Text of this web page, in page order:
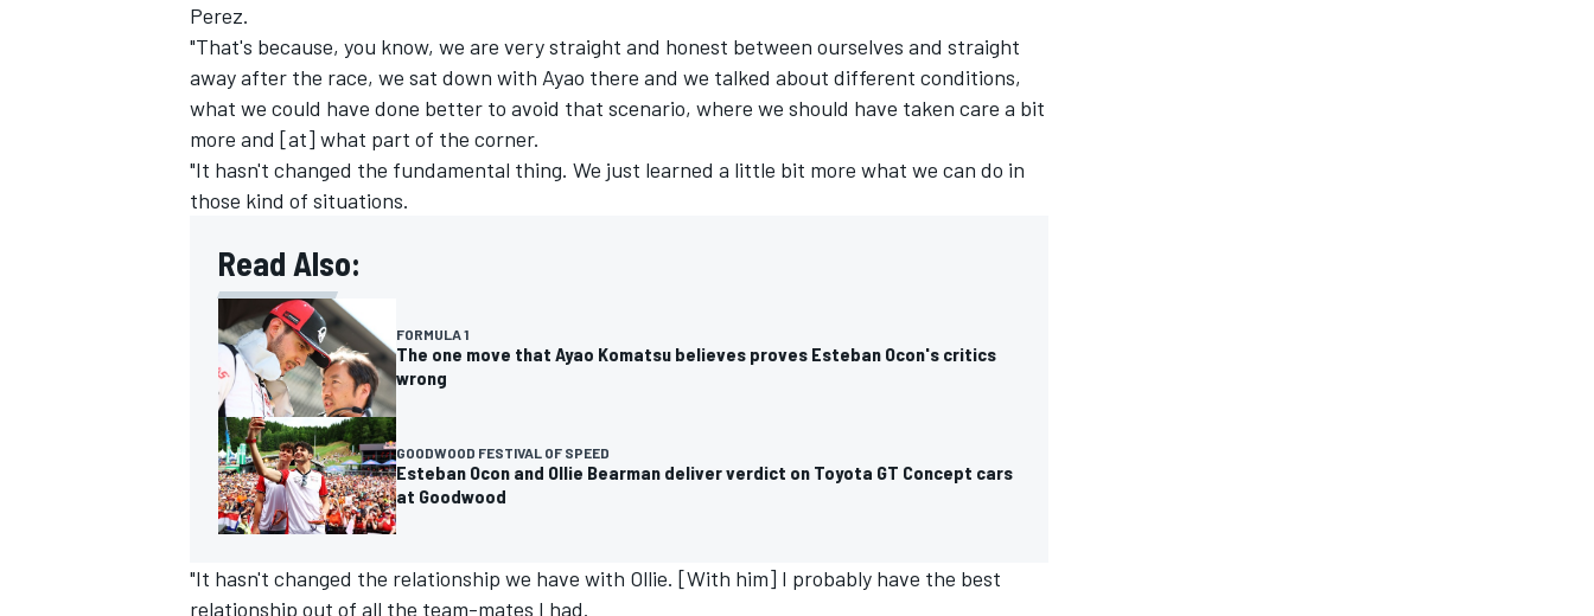
Perez.
"That's because, you know, we are very straight and honest between ourselves and straight
away after the race, we sat down with Ayao there and we talked about different conditions,
what we could have done better to avoid that scenario, where we should have taken care a bit
more and [at] what part of the corner.
"It hasn't changed the fundamental thing. We just learned a little bit more what we can do in
those kind of situations.
Read Also:
FORMULA 1
The one move that Ayao Komatsu believes proves Esteban Ocon's critics
wrong
GOODWOOD FESTIVAL OF SPEED
Esteban Ocon and Ollie Bearman deliver verdict on Toyota GT Concept cars
at Goodwood
"It hasn't changed the relationship we have with Ollie. [With him] I probably have the best
relationship out of all the team-mates I had.